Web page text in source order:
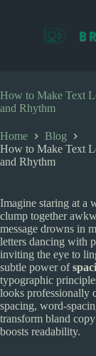
o
n
e
n
t
How to Make Text
and Rhythm
Home
Blog
How to Make Text
and Rhythm
Imagine staring at a
clump together
message drowns in
letters dancing with
inviting the eye to
subtle power of
typographic
looks professionally
spacing, word-
transform bland
boosts readability.